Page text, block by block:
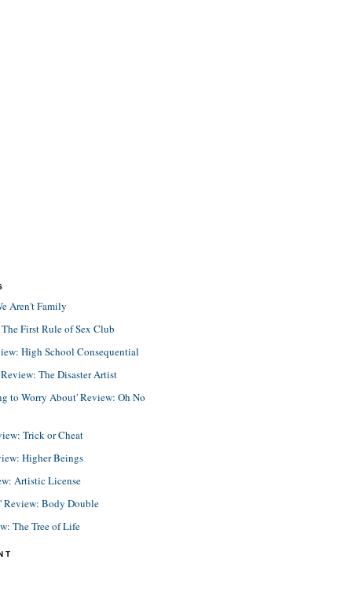
Aren't Family
First Rule of Sex Club
High School Consequential
The Disaster Artist
to Worry About' Review: Oh No
Trick or Cheat
Higher Beings
Artistic License
Review: Body Double
The Tree of Life